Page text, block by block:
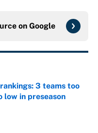
on Google
3 teams too
low in preseason
Date